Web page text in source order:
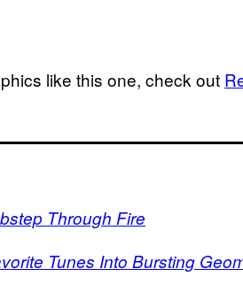
like this one, check out
Through Fire
Tunes Into Bursting